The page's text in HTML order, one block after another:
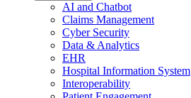
AI and Chatbot
Claims Management
Cyber Security
Data & Analytics
EHR
Hospital Information System
Interoperability